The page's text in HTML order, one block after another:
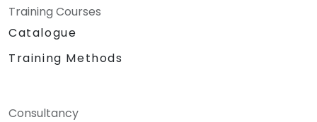
Training Courses
Catalogue
Training Methods
Consultancy